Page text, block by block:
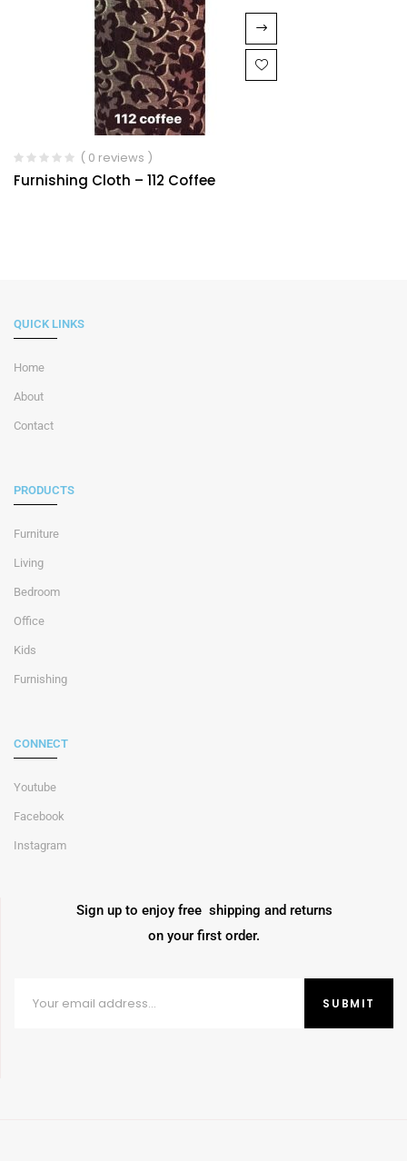
( 0 reviews )
Furnishing Cloth – 112 Coffee
QUICK LINKS
Home
About
Contact
PRODUCTS
Furniture
Living
Bedroom
Office
Kids
Furnishing
CONNECT
Youtube
Facebook
Instagram
Sign up to enjoy free shipping and returns
on your first order.